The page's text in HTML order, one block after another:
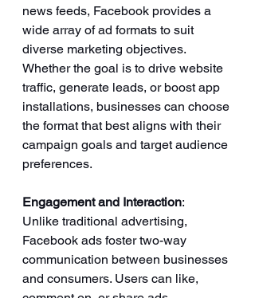
news feeds, Facebook provides a
wide array of ad formats to suit
diverse marketing objectives.
Whether the goal is to drive website
traffic, generate leads, or boost app
installations, businesses can choose
the format that best aligns with their
campaign goals and target audience
preferences.
Engagement and Interaction:
Unlike traditional advertising,
Facebook ads foster two-way
communication between businesses
and consumers. Users can like,